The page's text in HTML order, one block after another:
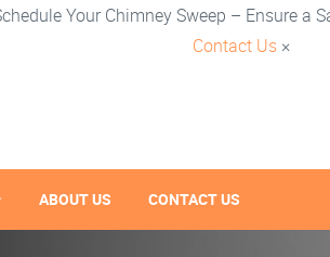
Your Chimney Sweep – Ensure a
Contact Us ×
ABOUT US CONTACT US